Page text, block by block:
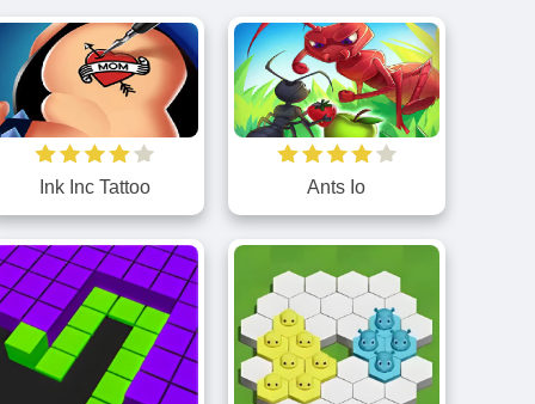
Ink Inc Tattoo Ants Io